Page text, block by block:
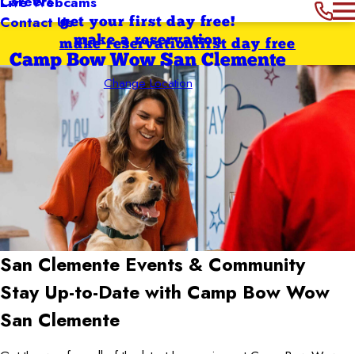
Contact Usget your first day free!
make a reservation
Camp Bow Wow San Clemente
Change Location
first day free
make reservation
San Clemente Events & Community
Stay Up-to-Date with Camp Bow Wow
San Clemente